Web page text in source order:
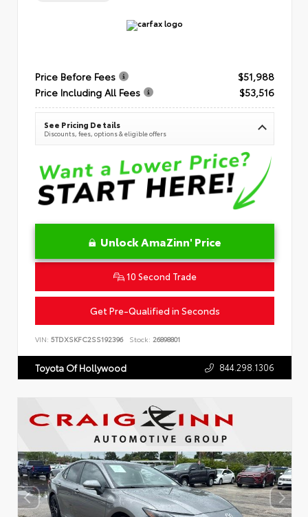
Price Before Fees
$51,988
Price Including All Fees
$53,516
See Pricing Details
Discounts, fees, options & eligible offers
Unlock AmaZinn' Price
10 Second Trade
Get Pre-Qualified in Seconds
VIN: 5TDXSKFC2SS192396 Stock: 26898801
Toyota Of Hollywood 844.298.1306